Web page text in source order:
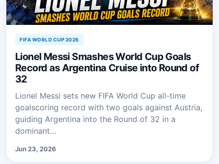
FIFA WORLD CUP 2026
Lionel Messi Smashes World Cup Goals
Record as Argentina Cruise into Round of
32
Lionel Messi sets new FIFA World Cup all-time
goalscoring record with two goals against Austria,
guiding Argentina into the Round of 32 in a
dominant…
Jun 23, 2026